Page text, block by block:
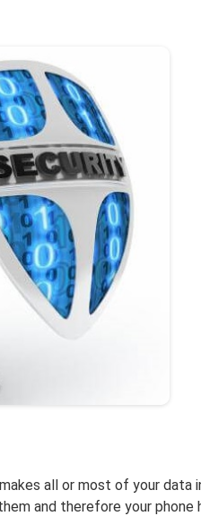
all or most of your data
and therefore your phone